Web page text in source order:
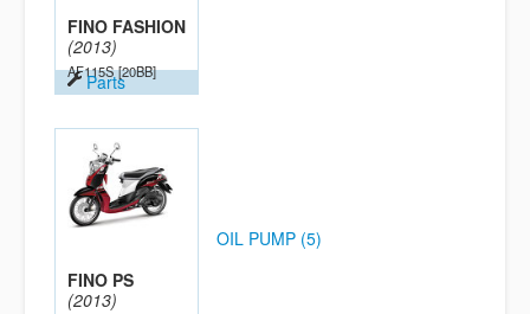
FINO FASHION
(2013)
AF115S [20BB]
Parts
FINO PS
(2013)
OIL PUMP (5)